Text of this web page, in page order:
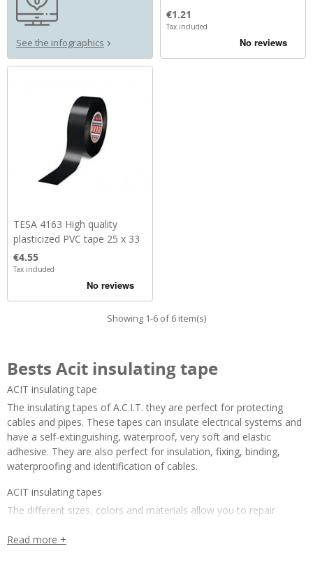
See the infographics
Price
€1.21
Tax included
TESA 4163 High quality
plasticized PVC tape 25 x 33
Price
€4.55
Tax included
Showing 1-6 of 6 item(s)
Bests Acit insulating tape
ACIT insulating tape
The insulating tapes of A.C.I.T. they are perfect for protecting
cables and pipes. These tapes can insulate electrical systems and
have a self-extinguishing, waterproof, very soft and elastic
adhesive. They are also perfect for insulation, fixing, binding,
waterproofing and identification of cables.
ACIT insulating tapes
The different sizes, colors and materials allow you to repair
installed cables or to visually identify cables.
Read more +